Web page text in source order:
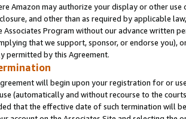
Amazon may authorize your display or other
and other than as required by applicable
Associates Program without our advance written
that we support, sponsor, or endorse you),
permitted by this Agreement.
will begin upon your registration for or
(automatically and without recourse to the
that the effective date of such termination will